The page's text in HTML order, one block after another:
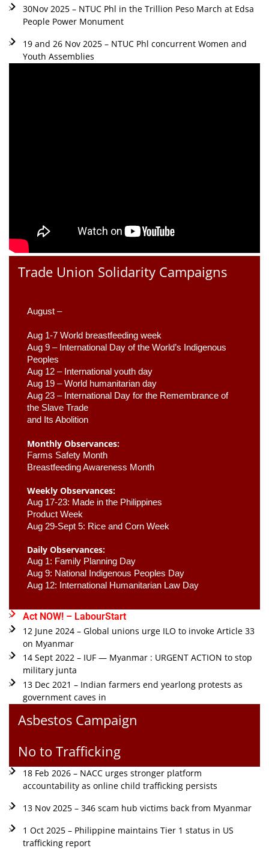
30Nov 2025 – NTUC Phl in the Trillion Peso March at Edsa
People Power Monument
19 and 26 Nov 2025 – NTUC Phl concurrent Women and
Youth Assemblies
Trade Union Solidarity Campaigns
August –
Aug 1-7 World breastfeeding week
Aug 9 – International Day of the World’s Indigenous
Peoples
Aug 12 – International youth day
Aug 19 – World humanitarian day
Aug 23 – International Day for the Remembrance of
the Slave Trade
and Its Abolition
Monthly Observances:
Farms Safety Month
Breastfeeding Awareness Month
Weekly Observances:
Aug 17-23: Made in the Philippines
Product Week
Aug 29-Sept 5: Rice and Corn Week
Daily Observances:
Aug 1: Family Planning Day
Aug 9: National Indigenous Peoples Day
Aug 12: International Humanitarian Law Day
Act NOW! – LabourStart
12 June 2024 – Global unions urge ILO to invoke Article 33
on Myanmar
14 Sept 2022 – IUF — Myanmar : URGENT ACTION to stop
military junta
13 Dec 2021 – Indian farmers end yearlong protests as
government caves in
Asbestos Campaign
No to Trafficking
18 Feb 2026 – NACC urges stronger platform
accountability as online child trafficking persists
13 Nov 2025 – 346 scam hub victims back from Myanmar
1 Oct 2025 – Philippine maintains Tier 1 status in US
trafficking report